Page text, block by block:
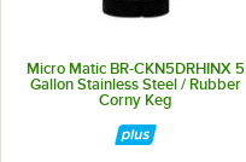
Micro Matic BR-CKN5DRHINX 5
Gallon Stainless Steel / Rubber
Corny Keg